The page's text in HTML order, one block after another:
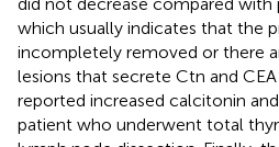
which usually indicates that the
incompletely removed or there
lesions that secrete Ctn and CEA
reported increased calcitonin
patient who underwent total